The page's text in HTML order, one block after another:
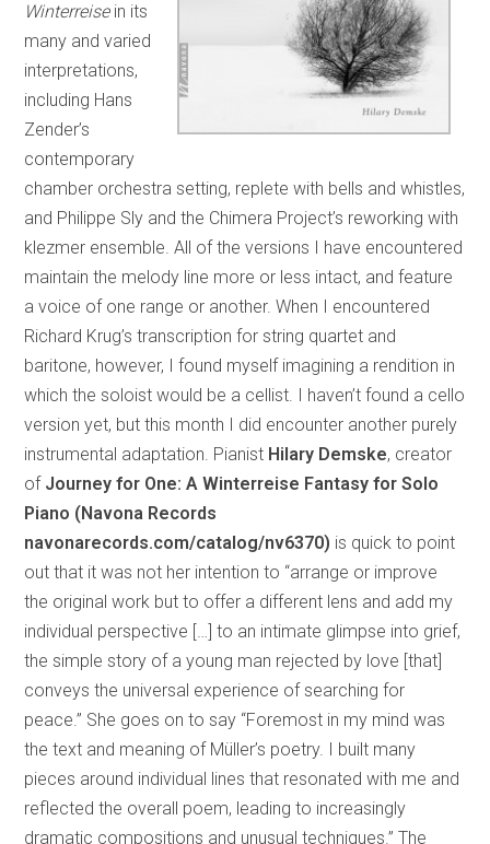
Winterreisein its
many and varied
interpretations,
including Hans
Zender’s
contemporary
chamber orchestra setting, replete with bells and whistles,
and Philippe Sly and the Chimera Project’s reworking with
klezmer ensemble. All of the versions I have encountered
maintain the melody line more or less intact, and feature
a voice of one range or another. When I encountered
Richard Krug’s transcription for string quartet and
baritone, however, I found myself imagining a rendition in
which the soloist would be a cellist. I haven’t found a cello
version yet, but this month I did encounter another purely
instrumental adaptation. Pianist Hilary Demske, creator
of Journey for One: A Winterreise Fantasy for Solo
Piano (Navona Records
navonarecords.com/catalog/nv6370) is quick to point
out that it was not her intention to “arrange or improve
the original work but to offer a different lens and add my
individual perspective […] to an intimate glimpse into grief,
the simple story of a young man rejected by love [that]
conveys the universal experience of searching for
peace.” She goes on to say “Foremost in my mind was
the text and meaning of Müller’s poetry. I built many
pieces around individual lines that resonated with me and
reflected the overall poem, leading to increasingly
dramatic compositions and unusual techniques.” The